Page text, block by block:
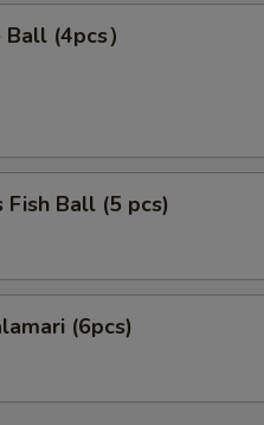
(4pcs）
Fish Ball (5 pcs)
(6pcs)